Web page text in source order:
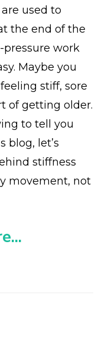
used to
the end of the
pressure work
Maybe you
stiff, sore
of getting older.
to tell you
blog, let’s
stiffness
movement, not